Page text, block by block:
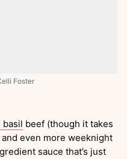
Foster
basil beef (though it takes
even more weeknight
sauce that’s just